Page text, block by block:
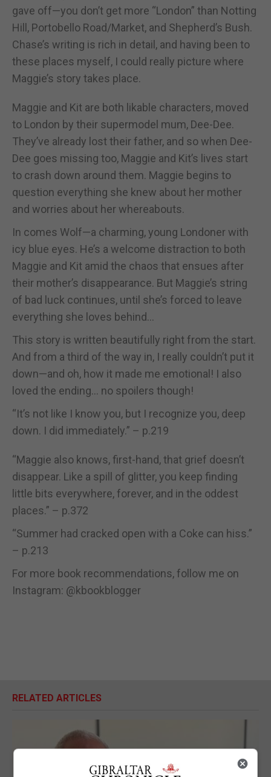
gave off—you don’t get more “London” than Notting
Hill, Portobello Road/Market, and Shepherd’s Bush.
Chase’s writing is rich in detail, and having been to
these places myself, I could really picture where
Maggie’s story takes place.
Maggie and Kit are both likable characters, moved
to London by their supermodel mum, Dee-Dee.
They’ve already lost their father, and so when Dee-
Dee goes missing too, Maggie and Kit’s lives start
to crash down around them. Maggie begins to
question everything she knew about her mother
and worries about her whereabouts.
In comes Wolf—a charming, young Londoner with
icy blue eyes. He’s a welcome distraction to both
Maggie and Kit amid the chaos that ensues after
their mother’s disappearance. But Maggie’s string
of bad luck continues, until she’s forced to leave
everything she loves behind…
This story is written beautifully right from the start.
And from a third of the way in, I really couldn’t put it
down—and oh, how it made me emotional! I also
loved the ending… no spoilers though!
“It’s not like I know you, but I recognize you, deep
down. I did immediately.” – p.219
“Maggie also knows, first-hand, that grief doesn’t
disappear. Like a spill of glitter, you keep finding
little bits everywhere, forever, and in the oddest
places.” – p.372
“Summer had cracked open with a Coke can hiss.”
– p.213
For more book recommendations, follow me on
Instagram: @kbookblogger
RELATED ARTICLES